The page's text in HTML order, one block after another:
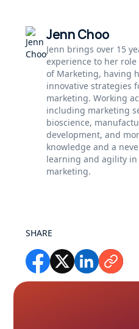
Jenn Choo
Jenn brings over 15
experience to her
of Marketing, having
innovative strategies
marketing. Working
including marketing
bioscience,
development, and
knowledge and a
learning and agility
marketing.
SHARE